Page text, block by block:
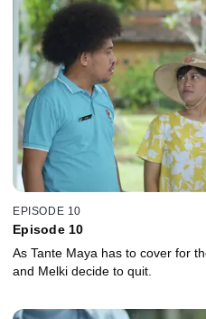
EPISODE 10
Episode 10
As Tante Maya has to cover for
and Melki decide to quit.